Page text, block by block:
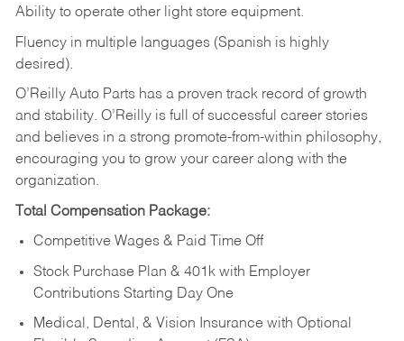
Ability to operate other light store equipment.
Fluency in multiple languages (Spanish is highly
desired).
O’Reilly Auto Parts has a proven track record of growth
and stability. O’Reilly is full of successful career stories
and believes in a strong promote-from-within philosophy,
encouraging you to grow your career along with the
organization.
Total Compensation Package:
Competitive Wages & Paid Time Off
Stock Purchase Plan & 401k with Employer
Contributions Starting Day One
Medical, Dental, & Vision Insurance with Optional